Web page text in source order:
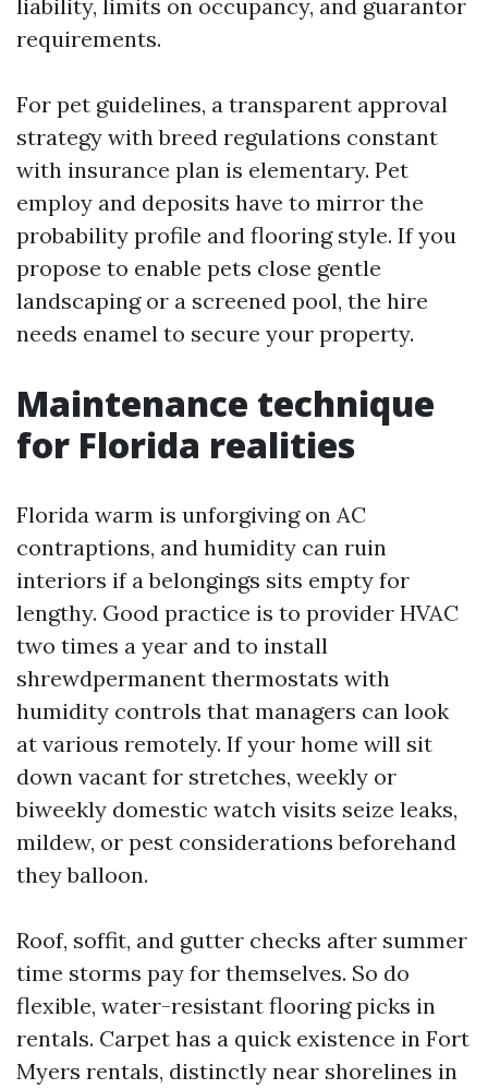
liability, limits on occupancy, and guarantor
requirements.
For pet guidelines, a transparent approval
strategy with breed regulations constant
with insurance plan is elementary. Pet
employ and deposits have to mirror the
probability profile and flooring style. If you
propose to enable pets close gentle
landscaping or a screened pool, the hire
needs enamel to secure your property.
Maintenance technique
for Florida realities
Florida warm is unforgiving on AC
contraptions, and humidity can ruin
interiors if a belongings sits empty for
lengthy. Good practice is to provider HVAC
two times a year and to install
shrewdpermanent thermostats with
humidity controls that managers can look
at various remotely. If your home will sit
down vacant for stretches, weekly or
biweekly domestic watch visits seize leaks,
mildew, or pest considerations beforehand
they balloon.
Roof, soffit, and gutter checks after summer
time storms pay for themselves. So do
flexible, water-resistant flooring picks in
rentals. Carpet has a quick existence in Fort
Myers rentals, distinctly near shorelines in